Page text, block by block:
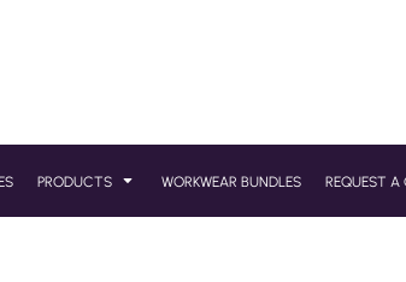
PRODUCTS WORKWEAR BUNDLES REQUEST A